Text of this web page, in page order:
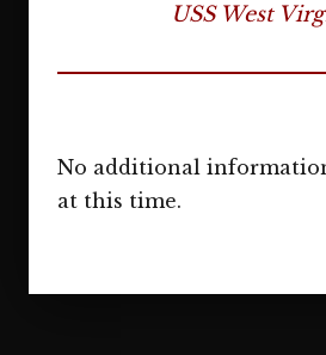
USS West
No additional
at this time.